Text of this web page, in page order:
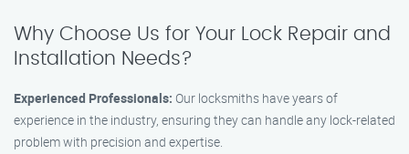
Why Choose Us for Your Lock Repair and
Installation Needs?
Experienced Professionals: Our locksmiths have years of
experience in the industry, ensuring they can handle any lock-related
problem with precision and expertise.